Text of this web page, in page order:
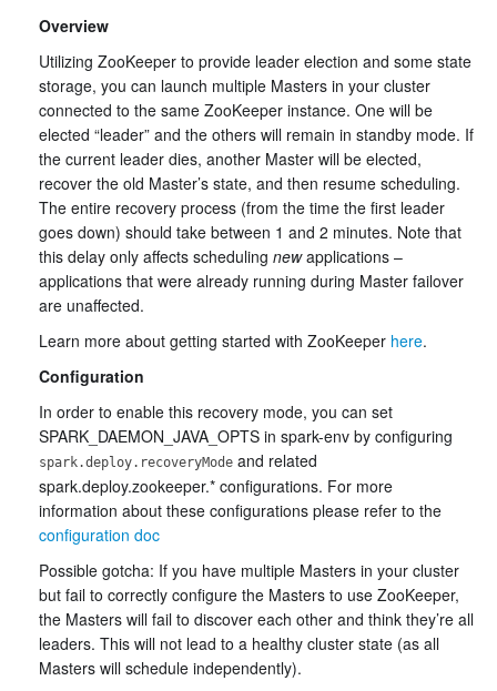
Overview
Utilizing ZooKeeper to provide leader election and some state
storage, you can launch multiple Masters in your cluster
connected to the same ZooKeeper instance. One will be
elected “leader” and the others will remain in standby mode. If
the current leader dies, another Master will be elected,
recover the old Master’s state, and then resume scheduling.
The entire recovery process (from the time the first leader
goes down) should take between 1 and 2 minutes. Note that
this delay only affects scheduling newapplications –
applications that were already running during Master failover
are unaffected.
Learn more about getting started with ZooKeeper here.
Configuration
In order to enable this recovery mode, you can set
SPARK_DAEMON_JAVA_OPTS in spark-env by configuring
spark.deploy.recoveryMode and related
spark.deploy.zookeeper.* configurations. For more
information about these configurations please refer to the
configuration doc
Possible gotcha: If you have multiple Masters in your cluster
but fail to correctly configure the Masters to use ZooKeeper,
the Masters will fail to discover each other and think they’re all
leaders. This will not lead to a healthy cluster state (as all
Masters will schedule independently).